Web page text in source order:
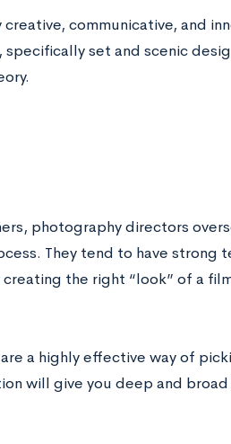
communicative, and
set and scenic
photography directors
They tend to have strong
the right “look” of a
a highly effective way of
will give you deep and